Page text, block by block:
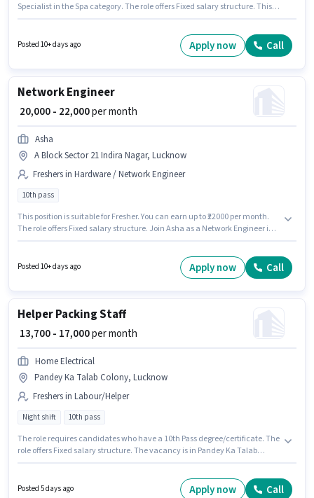
Specialist in the Spa category. The role offers Fixed salary structure. This
certificate. This role is open to Fresher and monthly earning will be ₹20000.
Posted 10+ days ago Apply now Call
Network Engineer
₹ 20,000 - 22,000per month
Asha
A Block Sector 21 Indira Nagar, Lucknow
Freshers in Hardware / Network Engineer
10th pass
This position is suitable for Fresher. You can earn up to ₹22000 per month.
The role offers Fixed salary structure. Join Asha as a Network Engineer in
policies. The vacancy is in A Block Sector 21 Indira Nagar, Lucknow. The
role requires candidates who have a 10th Pass degree/certificate.
Posted 10+ days ago Apply now Call
Helper Packing Staff
₹ 13,700 - 17,000per month
Home Electrical
Pandey Ka Talab Colony, Lucknow
Freshers in Labour/Helper
Night shift 10th pass
The role requires candidates who have a 10th Pass degree/certificate. The
role offers Fixed salary structure. The vacancy is in Pandey Ka Talab
₹17000 per month. Join Home Electrical as a Packing Staff in the
Posted 5 days ago Apply now Call